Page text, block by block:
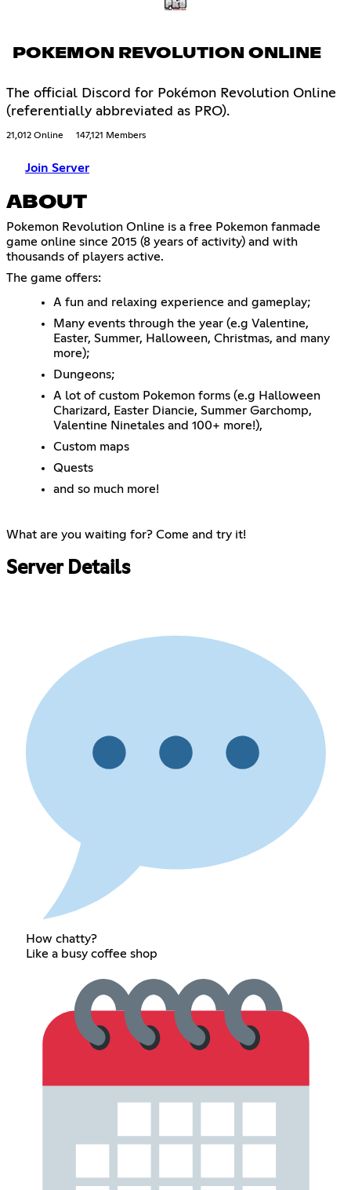
POKEMON REVOLUTION ONLINE
The official Discord for Pokémon Revolution Online
(referentially abbreviated as PRO).
21,012 Online 147,121 Members
Join Server
ABOUT
Pokemon Revolution Online is a free Pokemon fanmade
game online since 2015 (8 years of activity) and with
thousands of players active.
The game offers:
A fun and relaxing experience and gameplay;
Many events through the year (e.g Valentine,
Easter, Summer, Halloween, Christmas, and many
more);
Dungeons;
A lot of custom Pokemon forms (e.g Halloween
Charizard, Easter Diancie, Summer Garchomp,
Valentine Ninetales and 100+ more!),
Custom maps
Quests
and so much more!
What are you waiting for? Come and try it!
Server Details
How chatty?
Like a busy coffee shop